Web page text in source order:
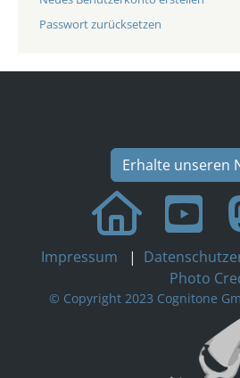
Passwort zurücksetzen
Erhalte unseren
Impressum |
Photo
© Copyright 2023 Cognitone